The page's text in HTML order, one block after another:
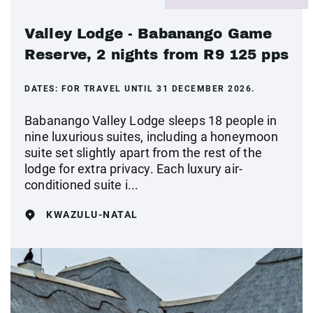
Valley Lodge - Babanango Game
Reserve, 2 nights from R9 125 pps
DATES: FOR TRAVEL UNTIL 31 DECEMBER 2026.
Babanango Valley Lodge sleeps 18 people in
nine luxurious suites, including a honeymoon
suite set slightly apart from the rest of the
lodge for extra privacy. Each luxury air-
conditioned suite i...
KWAZULU-NATAL